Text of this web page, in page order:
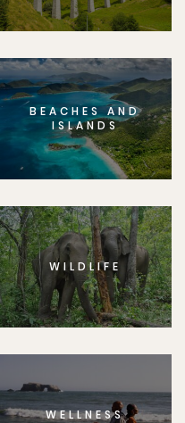
BEACHES AND
ISLANDS
WILDLIFE
WELLNESS